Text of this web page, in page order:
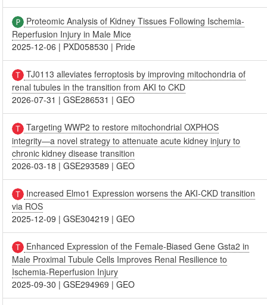
Proteomic Analysis of Kidney Tissues Following Ischemia-
Reperfusion Injury in Male Mice
2025-12-06 | PXD058530 | Pride
TJ0113 alleviates ferroptosis by improving mitochondria of
renal tubules in the transition from AKI to CKD
2026-07-31 |GSE286531 |GEO
Targeting WWP2 to restore mitochondrial OXPHOS
integrity―a novel strategy to attenuate acute kidney injury to
chronic kidney disease transition
2026-03-18 |GSE293589 |GEO
Increased Elmo1 Expression worsens the AKI-CKD transition
via ROS
2025-12-09 |GSE304219 |GEO
Enhanced Expression of the Female-Biased Gene Gsta2 in
Male Proximal Tubule Cells Improves Renal Resilience to
Ischemia-Reperfusion Injury
2025-09-30 |GSE294969 |GEO